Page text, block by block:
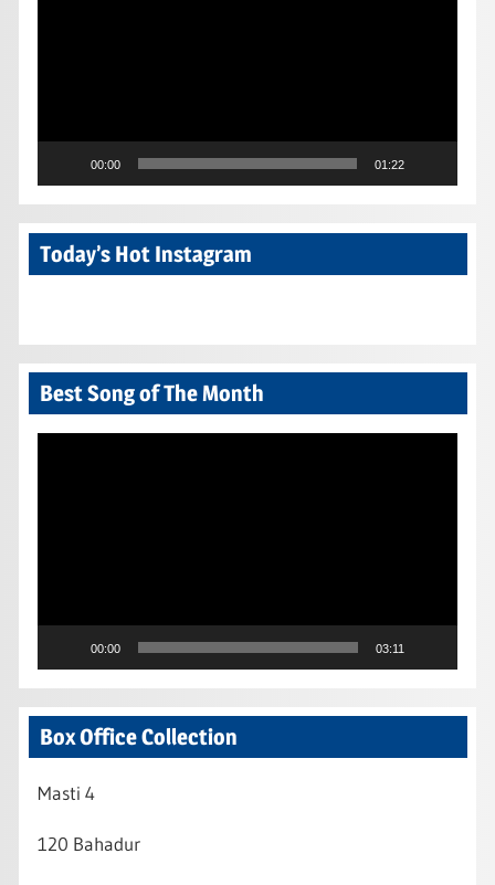
00:00 01:22
Today’s Hot Instagram
Best Song of The Month
00:00 03:11
Box Office Collection
Masti 4
120 Bahadur